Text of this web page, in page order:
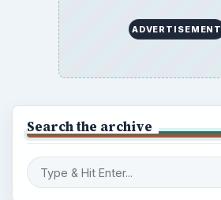
ADVERTISEMENT
Search the archive